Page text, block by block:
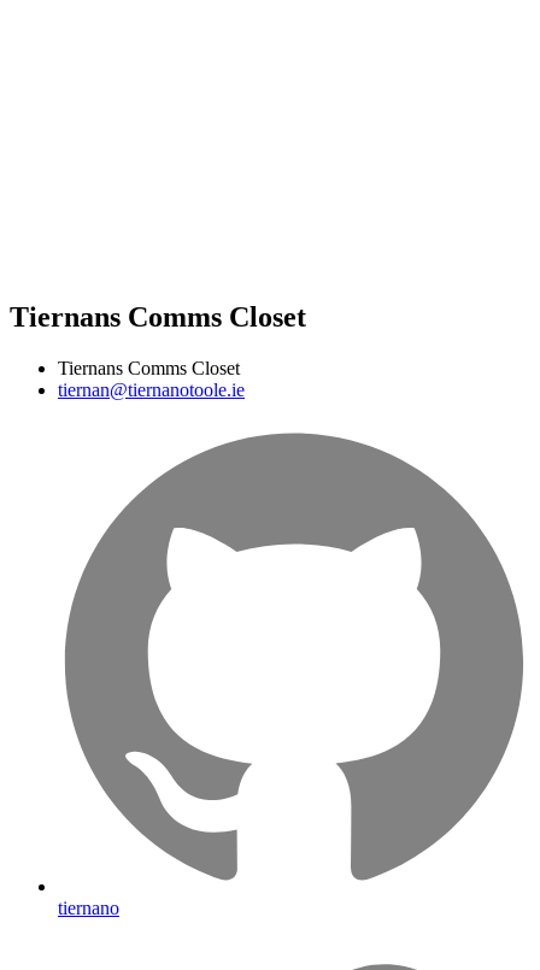
Tiernans Comms Closet
Tiernans Comms Closet
tiernan@tiernanotoole.ie
tiernano